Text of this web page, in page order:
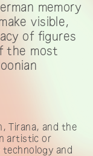
memory
visible,
of figures
the most
Tirana, and the
artistic or
and